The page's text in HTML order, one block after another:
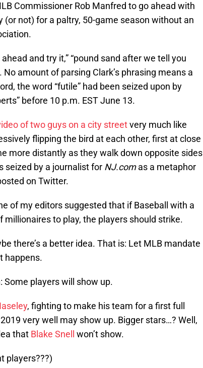
Commissioner Rob Manfred to go ahead with
(or not) for a paltry, 50-game season without an
and try it,” “pound sand after we tell you
No amount of parsing Clark’s phrasing means a
the word “futile” had been seized upon by
before 10 p.m. EST June 13.
of two guys on a city streetvery much like
flipping the bird at each other, first at close
more distantly as they walk down opposite sides
seized by a journalist for NJ.comas a metaphor
on Twitter.
of my editors suggested that if Baseball with a
millionaires to play, the players should strike.
there’s a better idea. That is: Let MLB mandate
happens.
Some players will show up.
, fighting to make his team for a first full
very well may show up. Bigger stars…? Well,
that Blake Snell won’t show.
players???)